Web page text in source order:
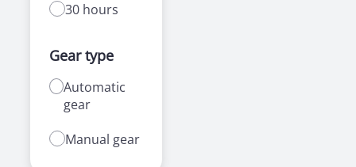
30 hours
Gear type
Automatic
gear
Manual gear